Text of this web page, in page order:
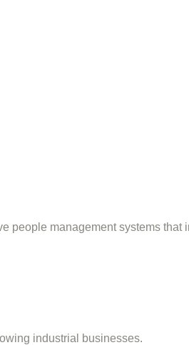
people management systems that
industrial businesses.